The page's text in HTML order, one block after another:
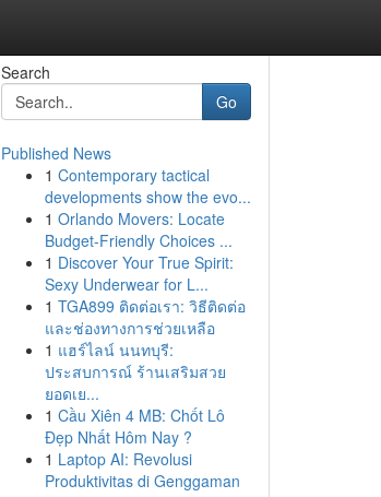
Search
Go
Published News
1 Contemporary tactical
developments show the evo...
1 Orlando Movers: Locate
Budget-Friendly Choices ...
1 Discover Your True Spirit:
Sexy Underwear for L...
1 TGA899 ติดต่อเรา: วิธีติดต่อ
และช่องทางการช่วยเหลือ
1 แฮร์ไลน์ นนทบุรี:
ประสบการณ์ ร้านเสริมสวย
ยอดเย...
1 Cầu Xiên 4 MB: Chốt Lô
Đẹp Nhất Hôm Nay ?
1 Laptop AI: Revolusi
Produktivitas di Genggaman